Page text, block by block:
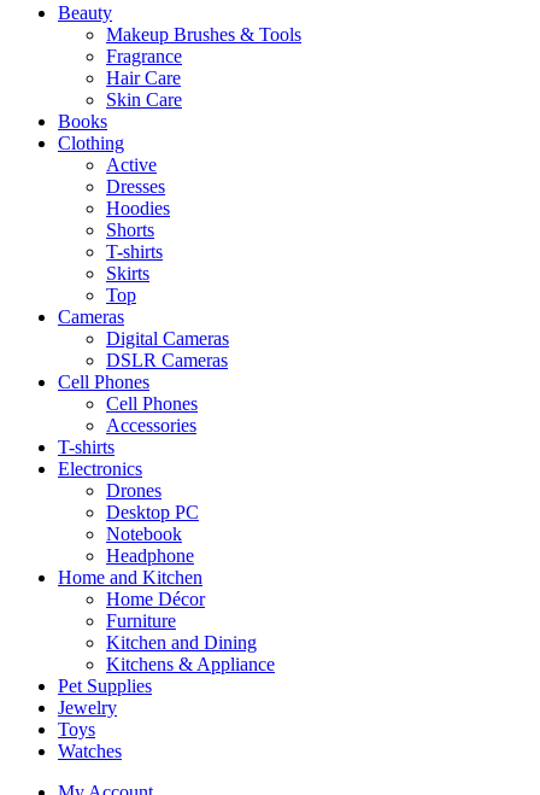
Beauty
Makeup Brushes & Tools
Fragrance
Hair Care
Skin Care
Books
Clothing
Active
Dresses
Hoodies
Shorts
T-shirts
Skirts
Top
Cameras
Digital Cameras
DSLR Cameras
Cell Phones
Cell Phones
Accessories
T-shirts
Electronics
Drones
Desktop PC
Notebook
Headphone
Home and Kitchen
Home Décor
Furniture
Kitchen and Dining
Kitchens & Appliance
Pet Supplies
Jewelry
Toys
Watches